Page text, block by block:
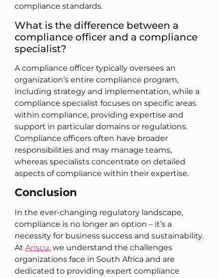
compliance standards.
What is the difference between a
compliance officer and a compliance
specialist?
A compliance officer typically oversees an
organization’s entire compliance program,
including strategy and implementation, while a
compliance specialist focuses on specific areas
within compliance, providing expertise and
support in particular domains or regulations.
Compliance officers often have broader
responsibilities and may manage teams,
whereas specialists concentrate on detailed
aspects of compliance within their expertise.
Conclusion
In the ever-changing regulatory landscape,
compliance is no longer an option – it’s a
necessity for business success and sustainability.
At Ariscu, we understand the challenges
organizations face in South Africa and are
dedicated to providing expert compliance